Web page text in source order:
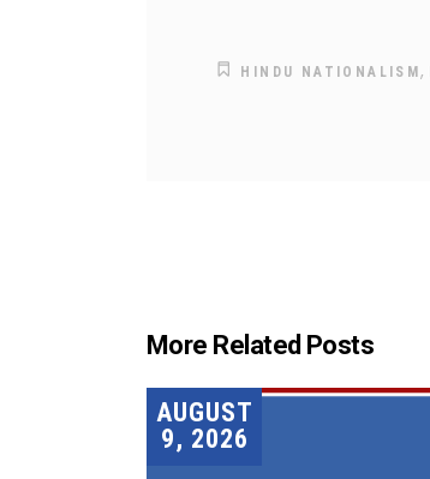
HINDU NATIONALISM,
More Related Posts
AUGUST
9, 2026